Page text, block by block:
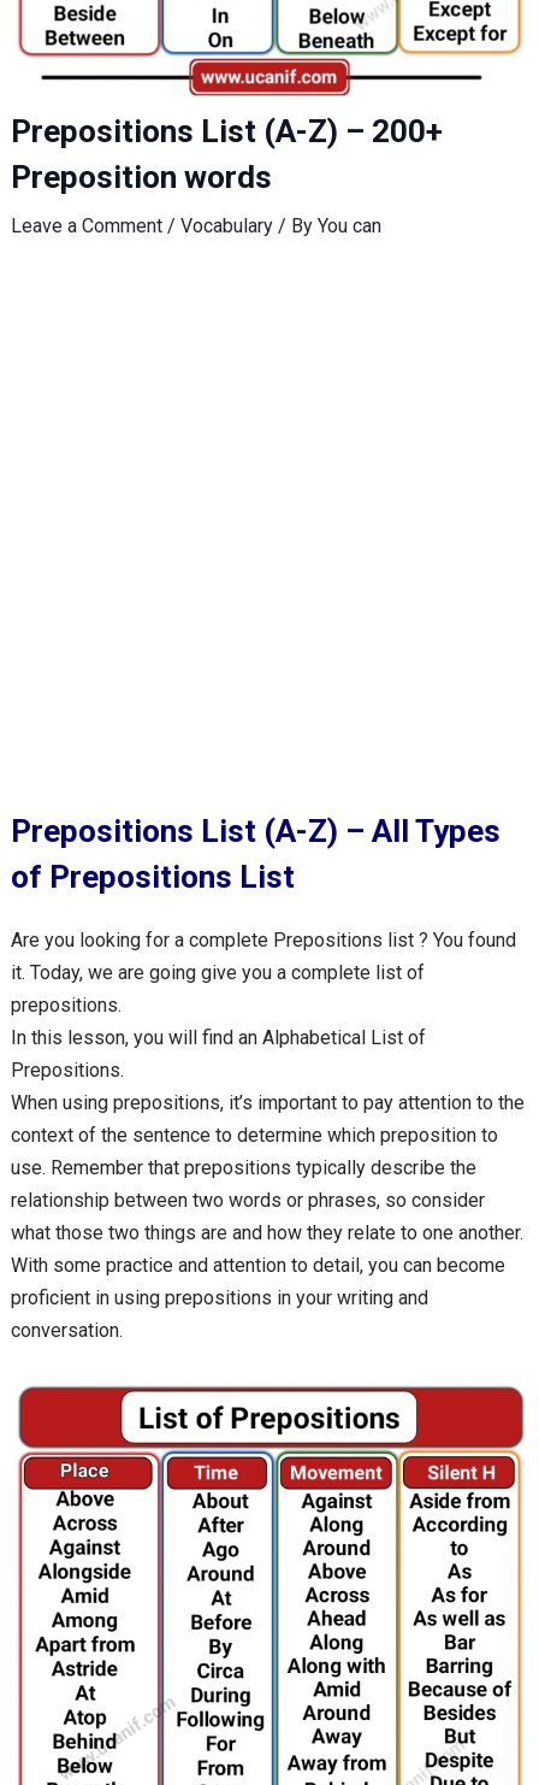
Prepositions List (A-Z) – 200+
Preposition words
Leave a Comment / Vocabulary/ By You can
Prepositions List (A-Z) – All Types
of Prepositions List
Are you looking for a complete Prepositions list ? You found
it. Today, we are going give you a complete list of
prepositions.
In this lesson, you will find an Alphabetical List of
Prepositions.
When using prepositions, it’s important to pay attention to the
context of the sentence to determine which preposition to
use. Remember that prepositions typically describe the
relationship between two words or phrases, so consider
what those two things are and how they relate to one another.
With some practice and attention to detail, you can become
proficient in using prepositions in your writing and
conversation.